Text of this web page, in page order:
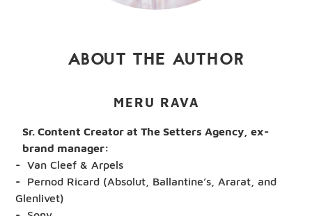
ABOUT THE AUTHOR
MERU RAVA
Sr. Content Creator at The Setters Agency, ex-
brand manager:
Van Cleef & Arpels
Pernod Ricard (Absolut, Ballantine’s, Ararat, and
Glenlivet)